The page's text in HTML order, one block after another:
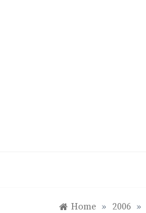
Home » 2006 »